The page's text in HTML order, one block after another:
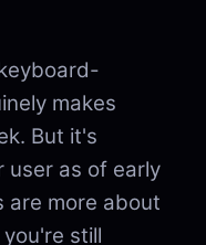
makes
But it's
user as of early
are more about
still